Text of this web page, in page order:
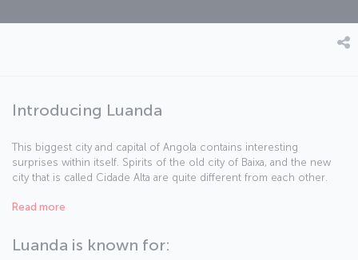
Introducing Luanda
This biggest city and capital of Angola contains interesting
surprises within itself. Spirits of the old city of Baixa, and the new
city that is called Cidade Alta are quite different from each other.
city replaces with the melodic tune of Portuguese in the city
Read more
Luanda is known for: